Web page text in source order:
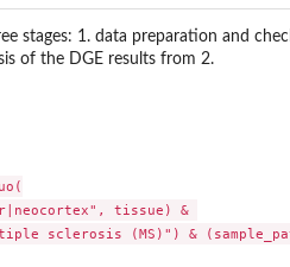
stages: 1. data preparation and
of the DGE results from 2.
tissue) &
sclerosis (MS)") &